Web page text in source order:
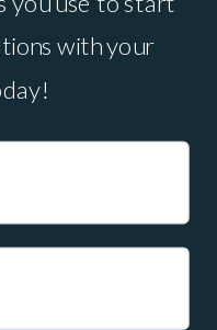
with your